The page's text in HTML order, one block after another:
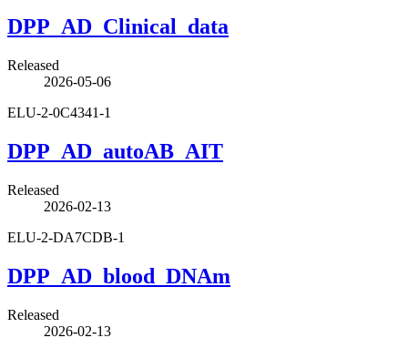
DPP_AD_Clinical_data
Released
2026-05-06
ELU-2-0C4341-1
DPP_AD_autoAB_AIT
Released
2026-02-13
ELU-2-DA7CDB-1
DPP_AD_blood_DNAm
Released
2026-02-13